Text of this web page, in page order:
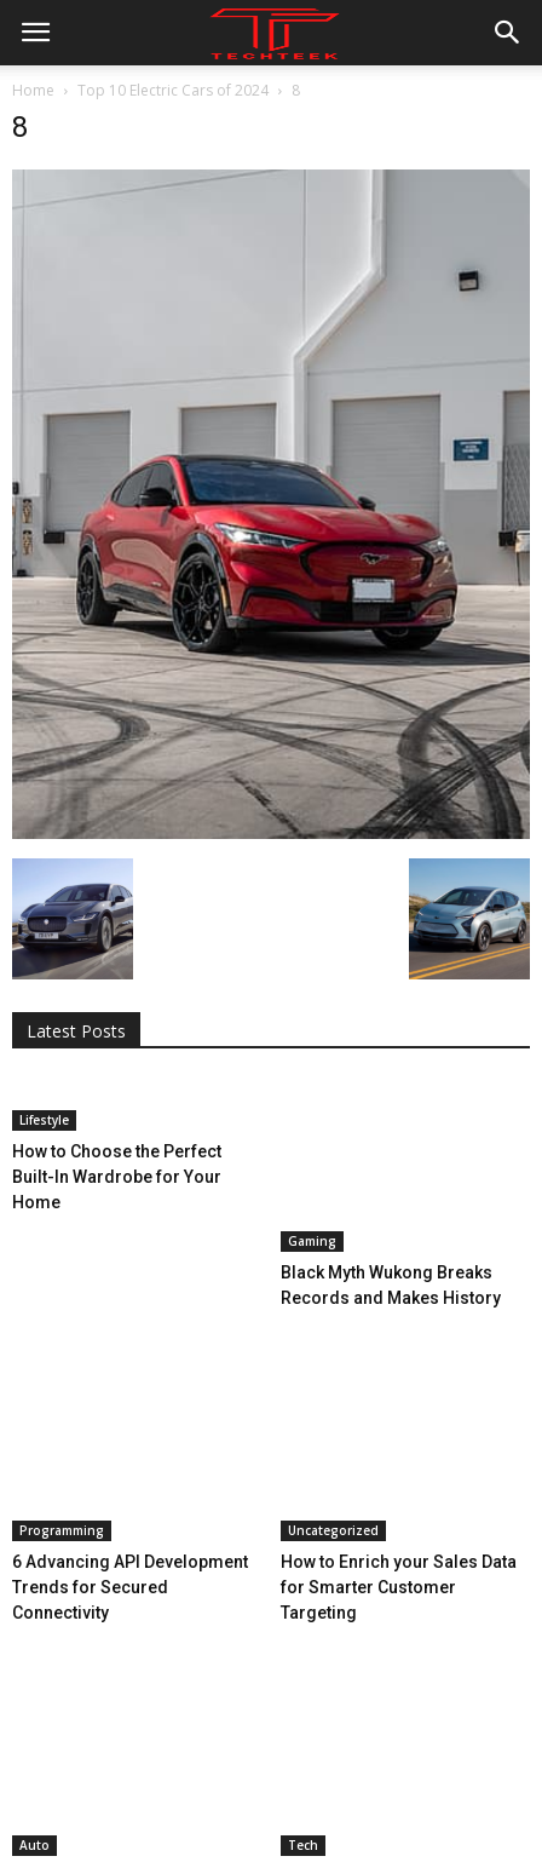
Home Top 10 Electric Cars of 2024 8
8
Latest Posts
All
Digital Marketing
Entertainment
Gaming
Lifestyle
Lifestyle
How to Choose the Perfect
Built-In Wardrobe for Your
Home
Gaming
Black Myth Wukong Breaks
Records and Makes History
Programming
6 Advancing API Development
Trends for Secured
Connectivity
Uncategorized
How to Enrich your Sales Data
for Smarter Customer
Targeting
Auto Tech